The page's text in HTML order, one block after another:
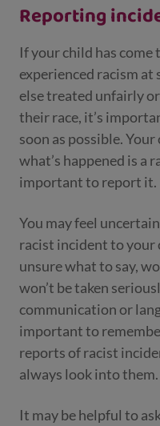
Reporting
If your child has come
experienced racism at
else treated unfairly
their race, it’s
soon as possible.
what’s happened is a
important to report it.
You may feel
racist incident to your
unsure what to say,
won’t be taken
communication or
important to
reports of racist
always look into them.
It may be helpful to